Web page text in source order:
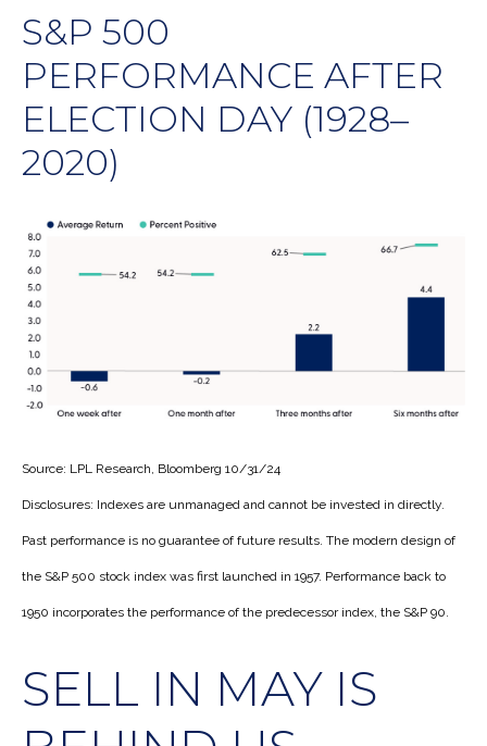
S&P 500
PERFORMANCE AFTER
ELECTION DAY (1928–
2020)
Source: LPL Research, Bloomberg 10/31/24
Disclosures: Indexes are unmanaged and cannot be invested in directly.
Past performance is no guarantee of future results. The modern design of
the S&P 500 stock index was first launched in 1957. Performance back to
1950 incorporates the performance of the predecessor index, the S&P 90.
SELL IN MAY IS